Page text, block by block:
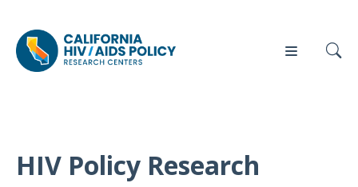
Our
Who
Events
HIV Policy Research